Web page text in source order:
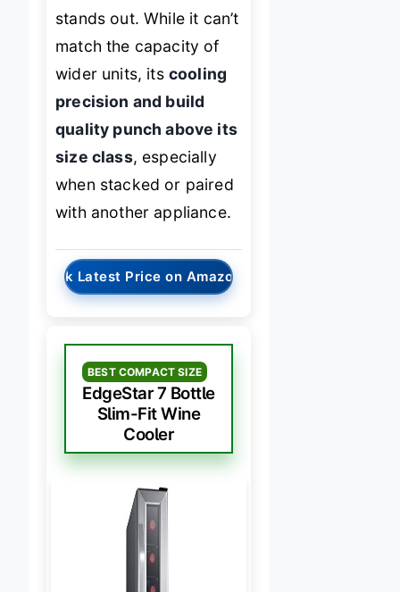
stands out. While it can’t
match the capacity of
wider units, its cooling
precision and build
quality punch above its
size class, especially
when stacked or paired
with another appliance.
Check Latest Price on Amazon
BEST COMPACT SIZE
EdgeStar 7 Bottle
Slim-Fit Wine
Cooler